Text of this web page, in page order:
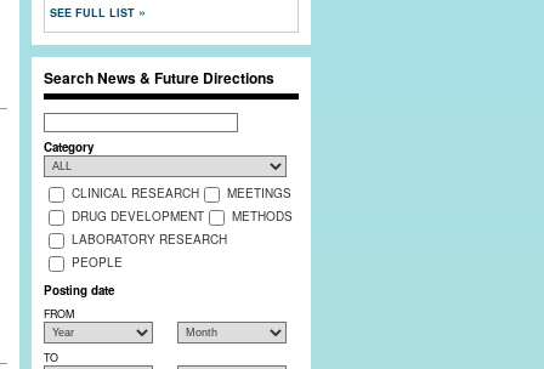
SEE FULL LIST
Search News & Future Directions
Search
Category
CLINICAL RESEARCH
MEETINGS
DRUG DEVELOPMENT
METHODS
LABORATORY RESEARCH
PEOPLE
Posting date
FROM
TO